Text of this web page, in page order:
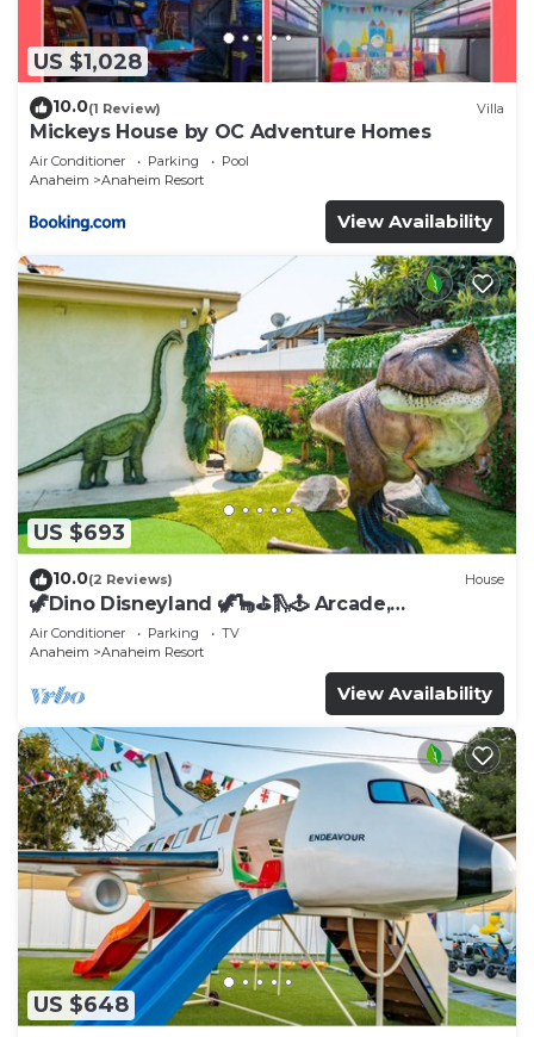
US $1,028
10.0(1 Review) Villa
Mickeys House by OC Adventure Homes
Air Conditioner Parking
Pool
Anaheim
Anaheim Resort
View Availability
US $693
10.0(2 Reviews) House
🦖Dino Disneyland 🦖🦕⛳️🛝🕹 Arcade,
Playground & More!
Air Conditioner Parking
TV
Anaheim
Anaheim Resort
View Availability
US $648